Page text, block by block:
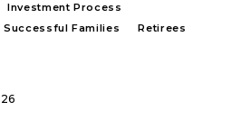
Investment Process
Successful Families
Retirees